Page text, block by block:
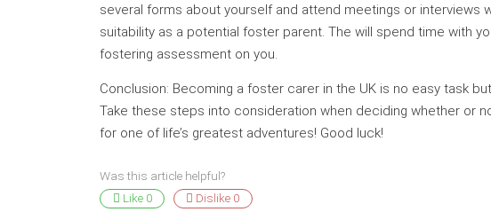
several forms about yourself and attend meetings or interviews
suitability as a potential foster parent. The will spend time with
fostering assessment on you.
Conclusion: Becoming a foster carer in the UK is no easy task
Take these steps into consideration when deciding whether or
for one of life’s greatest adventures! Good luck!
Was this article helpful?
Like 0 Dislike 0